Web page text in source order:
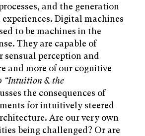
and the generation
Digital machines
to be machines in the
They are capable of
sensual perception and
and more of our cognitive
“Intuition & the
the consequences of
for intuitively steered
Are our very own
being challenged? Or are